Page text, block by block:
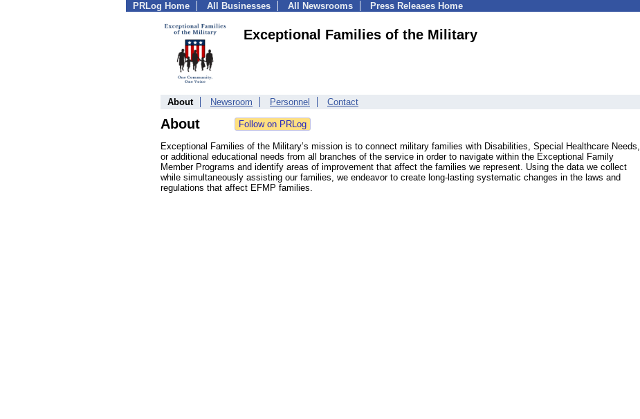
PRLog Home All Businesses All Newsrooms Press Releases Home
Exceptional Families of the Military
About Newsroom Personnel Contact
About
Exceptional Families of the Military’s mission is to connect military families with Disabilities, Special Healthcare Needs,
or additional educational needs from all branches of the service in order to navigate within the Exceptional Family
Member Programs and identify areas of improvement that affect the families we represent. Using the data we collect
while simultaneously assisting our families, we endeavor to create long-lasting systematic changes in the laws and
regulations that affect EFMP families.